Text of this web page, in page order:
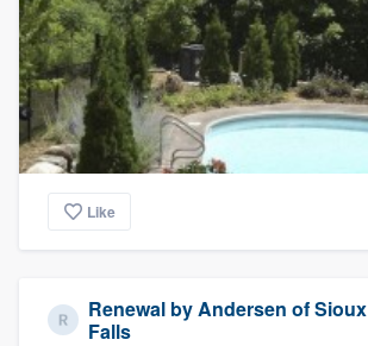
Like
Renewal by Andersen of Sioux
Falls